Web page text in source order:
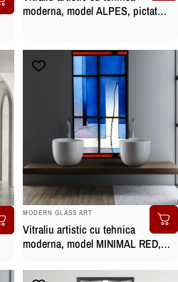
moderna, model ALPES, pictat
BRAND:
MODERN GLASS ART
Vitraliu artistic cu tehnica
moderna, model MINIMAL RED,